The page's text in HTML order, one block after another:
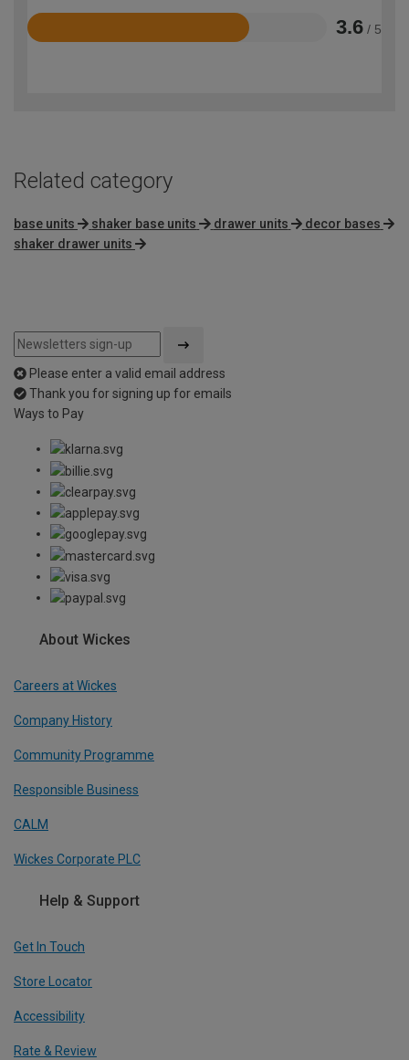
3.6 / 5
Rated
Related category
base units shaker base units drawer units
decor bases
shaker drawer units
Please enter a valid email address
Thank you for signing up for emails
Ways to Pay
About Wickes
Careers at Wickes
Company History
Community Programme
Responsible Business
CALM
Wickes Corporate PLC
Help & Support
Get In Touch
Store Locator
Accessibility
Rate & Review